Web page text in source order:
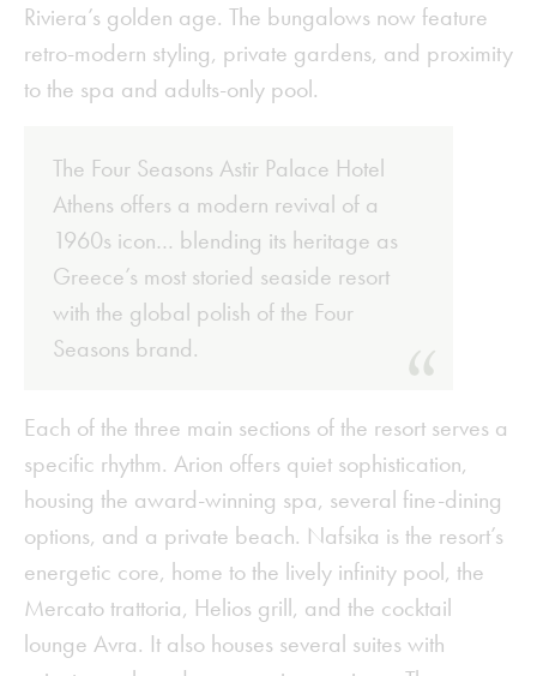
Riviera’s golden age. The bungalows now feature
retro-modern styling, private gardens, and proximity
to the spa and adults-only pool.
The Four Seasons Astir Palace Hotel
Athens offers a modern revival of a
1960s icon… blending its heritage as
Greece’s most storied seaside resort
with the global polish of the Four
Seasons brand.
Each of the three main sections of the resort serves a
specific rhythm. Arion offers quiet sophistication,
housing the award-winning spa, several fine-dining
options, and a private beach. Nafsika is the resort’s
energetic core, home to the lively infinity pool, the
Mercato trattoria, Helios grill, and the cocktail
lounge Avra. It also houses several suites with